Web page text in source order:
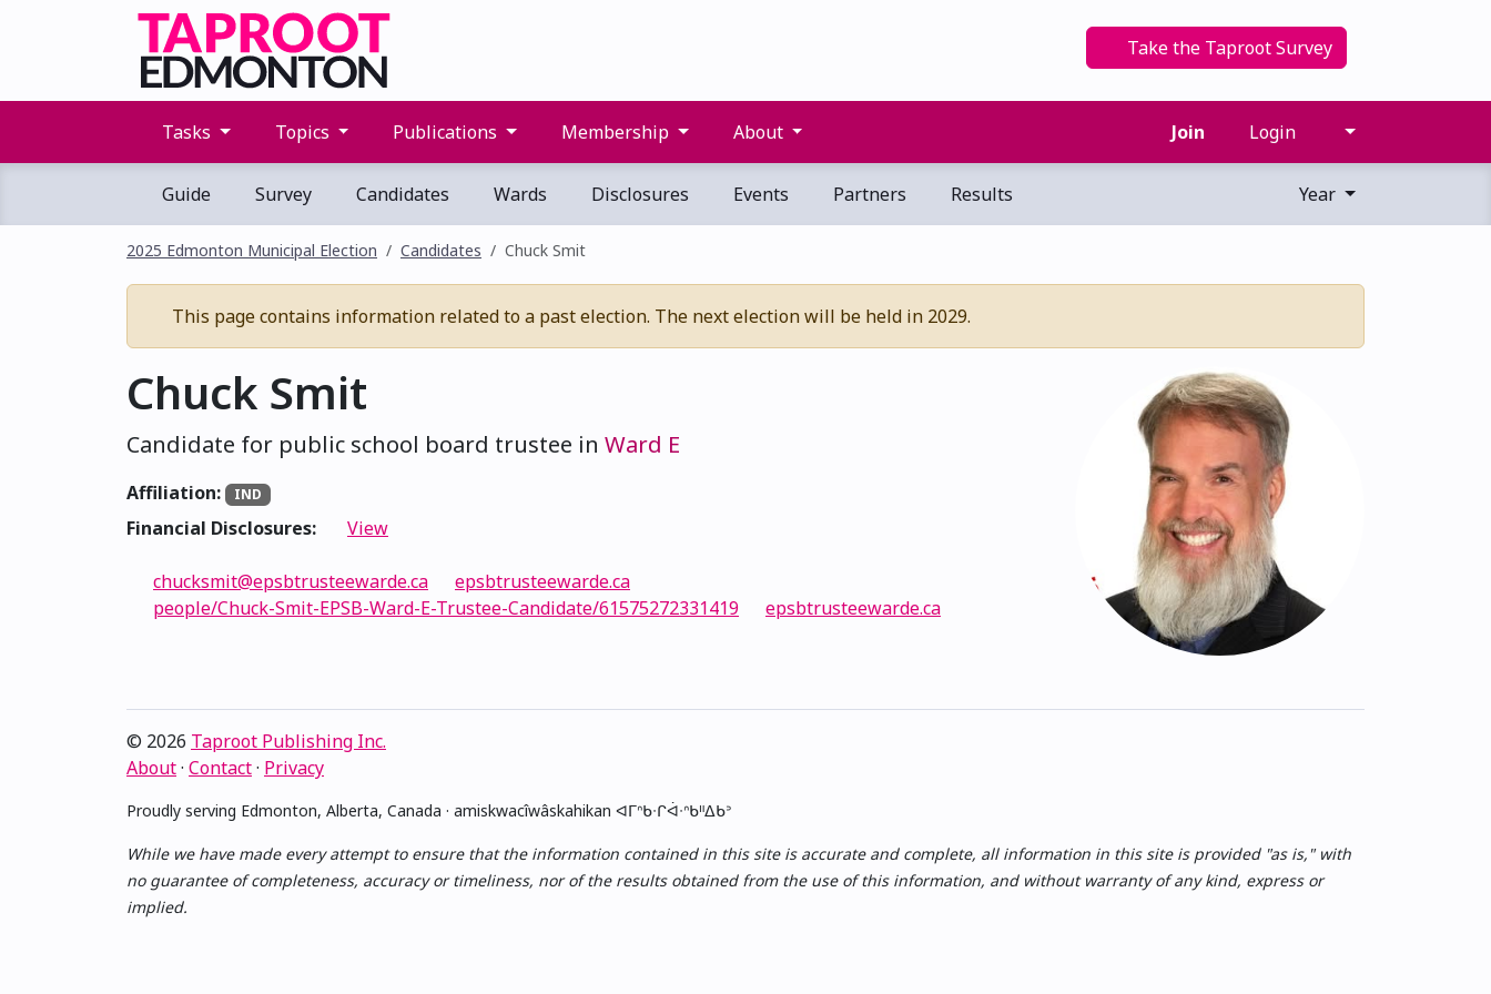
Take the Taproot Survey
Tasks Topics Publications Membership About Join Login
Guide Survey Candidates Wards Disclosures Events Partners Results Year
2025 Edmonton Municipal Election Candidates Chuck Smit
This page contains information related to a past election. The next election will be held in 2029.
Chuck Smit
Candidate for public school board trustee in Ward E
Affiliation: IND
Financial Disclosures: View
chucksmit@epsbtrusteewarde.ca
epsbtrusteewarde.ca
people/Chuck-Smit-EPSB-Ward-E-Trustee-Candidate/61575272331419
epsbtrusteewarde.ca
© 2026 Taproot Publishing Inc.
About· Contact· Privacy
Proudly serving Edmonton, Alberta, Canada · amiskwacîwâskahikan ᐊᒥᐢᑲᐧᒋᐋᐧᐢᑲᐦᐃᑲᐣ
While we have made every attempt to ensure that the information contained in this site is accurate and complete, all information in this site is provided "as is," with
no guarantee of completeness, accuracy or timeliness, nor of the results obtained from the use of this information, and without warranty of any kind, express or
implied.